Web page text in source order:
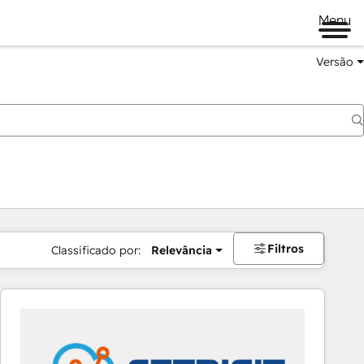
Menu
Versão
Classificado por: Relevância Filtros